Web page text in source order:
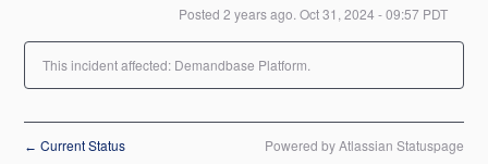
Posted 2 years ago. Oct31 , 2024-09:57PDT
This incident affected: Demandbase Platform.
← Current Status Powered by Atlassian Statuspage